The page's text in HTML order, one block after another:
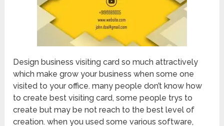
Design business visiting card so much attractively
which make grow your business when some one
visited to your office. many people don’t know how
to create best visiting card, some people trys to
create but may be not reach to the best level of
creation. when you used some various software,